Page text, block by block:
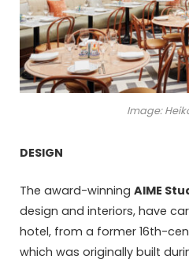
Image:
DESIGN
The award-winning AIME
design and interiors, have
hotel, from a former 16th-
which was originally built